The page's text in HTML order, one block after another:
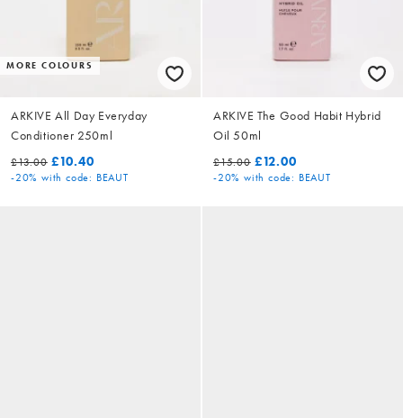
MORE COLOURS
ARKIVE All Day Everyday
Conditioner 250ml
£13.00 £10.40
-20% with code: BEAUT
ARKIVE The Good Habit Hybrid
Oil 50ml
£15.00 £12.00
-20% with code: BEAUT